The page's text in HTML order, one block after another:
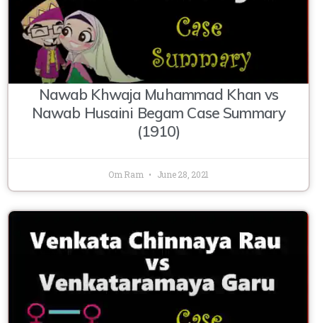
Nawab Khwaja Muhammad Khan vs
Nawab Husaini Begam Case Summary
(1910)
Om Ram June 28, 2021